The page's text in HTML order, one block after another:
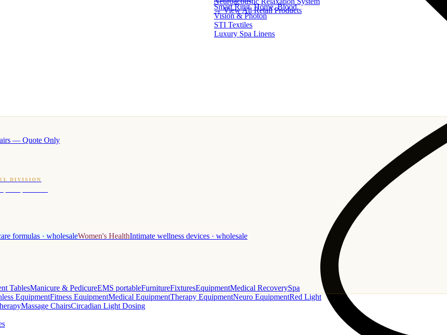
— Quote Only
Smart Ring, Home, Blood
Vision & Photon
STI Textiles
Luxury Spa Linens
DIVISION
· hotel-proven scents
formulas · wholesaleWomen's HealthIntimate wellness devices · wholesale
TablesManicure & PedicureEMS portableFurnitureFixturesEquipmentMedical RecoverySpa
EquipmentFitness EquipmentMedical EquipmentTherapy EquipmentNeuro EquipmentRed Light
Massage ChairsCircadian Light Dosing
→ View All Retail Products